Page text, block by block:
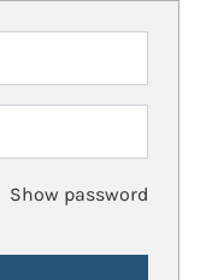
Show password